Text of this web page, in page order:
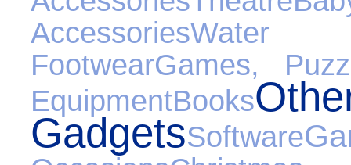
AccessoriesWater
FootwearGames,
EquipmentBooks
GadgetsSoftware